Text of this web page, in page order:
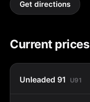
Get directions
Current prices
Unleaded 91 U91